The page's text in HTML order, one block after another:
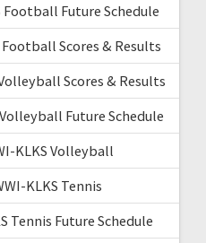
Football Future Schedule
Scores & Results
Scores & Results
Future Schedule
KLKS Volleyball
KLKS Tennis
Tennis Future Schedule